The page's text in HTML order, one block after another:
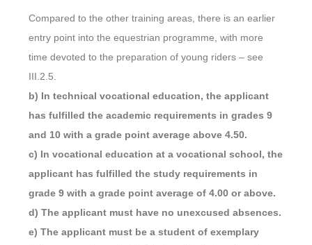
Compared to the other training areas, there is an earlier
entry point into the equestrian programme, with more
time devoted to the preparation of young riders – see
III.2.5.
b) In technical vocational education, the applicant
has fulfilled the academic requirements in grades 9
and 10 with a grade point average above 4.50.
c) In vocational education at a vocational school, the
applicant has fulfilled the study requirements in
grade 9 with a grade point average of 4.00 or above.
d) The applicant must have no unexcused absences.
e) The applicant must be a student of exemplary